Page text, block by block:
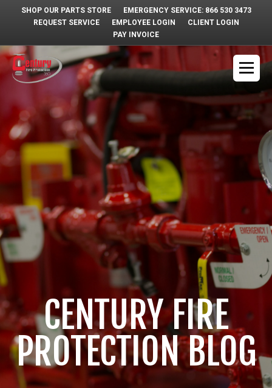
SHOP OUR PARTS STORE
EMERGENCY SERVICE: 866 530 3473
REQUEST SERVICE
EMPLOYEE LOGIN
CLIENT LOGIN
PAY INVOICE
CENTURY FIRE
PROTECTION BLOG